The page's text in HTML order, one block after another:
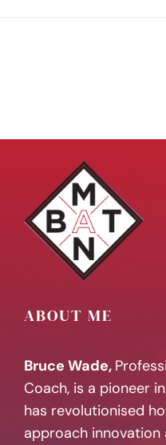
ABOUT ME
Bruce Wade,
Coach, is a pioneer
has revolutionised
approach